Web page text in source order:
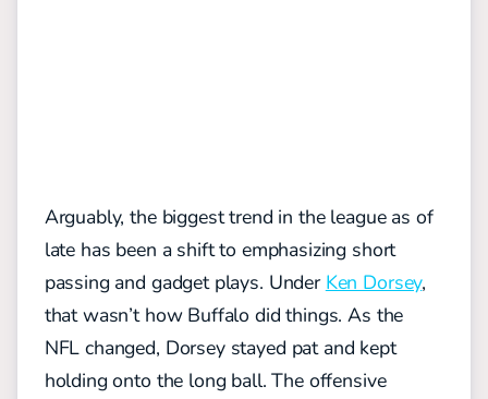
Arguably, the biggest trend in the league as of
late has been a shift to emphasizing short
passing and gadget plays. Under Ken Dorsey,
that wasn’t how Buffalo did things. As the
NFL changed, Dorsey stayed pat and kept
holding onto the long ball.The offensive